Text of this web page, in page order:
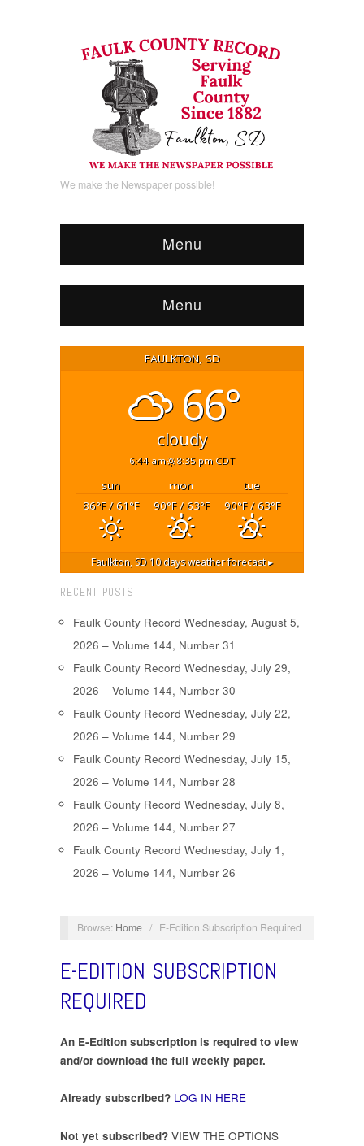
We make the Newspaper possible!
Menu
Menu
FAULKTON, SD
66°
cloudy
6:44 am 8:35 pm CDT
sun mon
tue
86°F/ 61°F 90°F/ 63°F 90°F/ 63°F
Faulkton, SD 10 days weather forecast ▸
RECENT POSTS
Faulk County Record Wednesday, August 5,
2026 – Volume 144, Number 31
Faulk County Record Wednesday, July 29,
2026 – Volume 144, Number 30
Faulk County Record Wednesday, July 22,
2026 – Volume 144, Number 29
Faulk County Record Wednesday, July 15,
2026 – Volume 144, Number 28
Faulk County Record Wednesday, July 8,
2026 – Volume 144, Number 27
Faulk County Record Wednesday, July 1,
2026 – Volume 144, Number 26
Browse: Home / E-Edition Subscription Required
E-EDITION SUBSCRIPTION
REQUIRED
An E-Edition subscription is required to view
and/or download the full weekly paper.
Already subscribed? LOG IN HERE
Not yet subscribed? VIEW THE OPTIONS